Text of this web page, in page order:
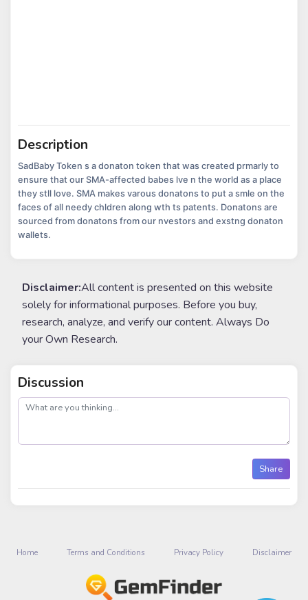
Description
SadBaby Token s a donaton token that was created prmarly to
ensure that our SMA-affected babes lve n the world as a place
they stll love. SMA makes varous donatons to put a smle on the
faces of all needy chldren along wth ts patents. Donatons are
sourced from donatons from our nvestors and exstng donaton
wallets.
Disclaimer:All content is presented on this website
solely for informational purposes. Before you buy,
research, analyze, and verify our content. Always Do
your Own Research.
Discussion
post
Share
Home Terms and Conditions Privacy Policy Disclaimer